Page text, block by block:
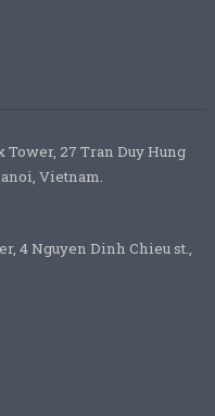
27 Tran Duy Hung
Vietnam.
4 Nguyen Dinh Chieu st.,